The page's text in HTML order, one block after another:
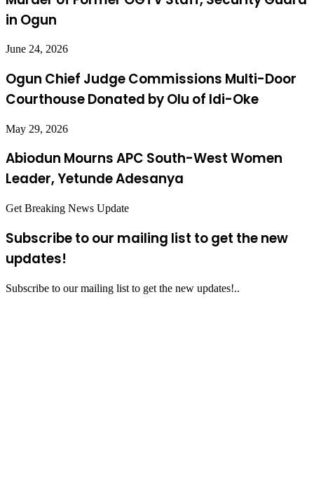
in Ogun
June 24, 2026
Ogun Chief Judge Commissions Multi-Door
Courthouse Donated by Olu of Idi-Oke
May 29, 2026
Abiodun Mourns APC South-West Women
Leader, Yetunde Adesanya
Get Breaking News Update
Subscribe to our mailing list to get the new
updates!
Subscribe to our mailing list to get the new updates!..